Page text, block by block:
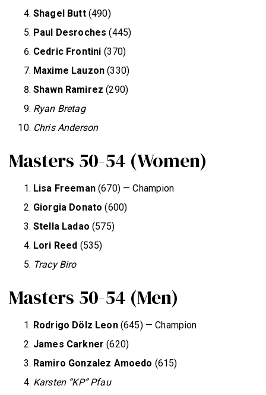
Shagel Butt(490)
Paul Desroches (445)
Cedric Frontini (370)
Maxime Lauzon (330)
Shawn Ramirez (290)
Ryan Bretag
Chris Anderson
Masters 50-54 (Women)
Lisa Freeman(670) — Champion
Giorgia Donato (600)
Stella Ladao (575)
Lori Reed (535)
Tracy Biro
Masters 50-54 (Men)
Rodrigo Dö lz Leon(645) — Champion
James Carkner (620)
Ramiro Gonzalez Amoedo (615)
Karsten “KP” Pfau